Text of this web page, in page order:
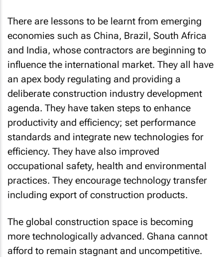
There are lessons to be learnt from emerging
economies such as China, Brazil, South Africa
and India, whose contractors are beginning to
influence the international market. They all have
an apex body regulating and providing a
deliberate construction industry development
agenda. They have taken steps to enhance
productivity and efficiency; set performance
standards and integrate new technologies for
efficiency. They have also improved
occupational safety, health and environmental
practices. They encourage technology transfer
including export of construction products.
The global construction space is becoming
more technologically advanced. Ghana cannot
afford to remain stagnant and uncompetitive.